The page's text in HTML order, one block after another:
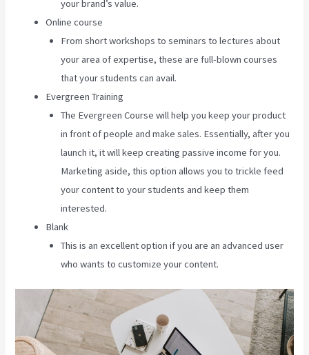
your brand’s value.
Online course
From short workshops to seminars to lectures about
your area of expertise, these are full-blown courses
that your students can avail.
Evergreen Training
The Evergreen Course will help you keep your product
in front of people and make sales. Essentially, after you
launch it, it will keep creating passive income for you.
Marketing aside, this option allows you to trickle feed
your content to your students and keep them
interested.
Blank
This is an excellent option if you are an advanced user
who wants to customize your content.